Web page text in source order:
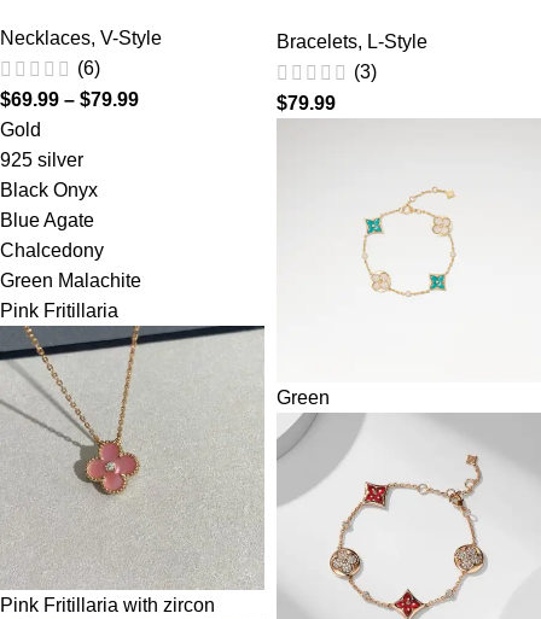
Necklaces, V-Style
(6)
$69.99 – $79.99
Gold
925 silver
Black Onyx
Blue Agate
Chalcedony
Green Malachite
Pink Fritillaria
Pink Fritillaria with zircon
Bracelets, L-Style
(3)
$79.99
Green